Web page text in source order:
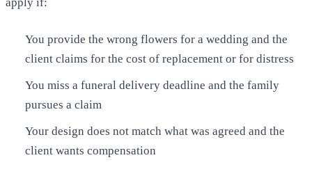
You provide the wrong flowers for a wedding and the
client claims for the cost of replacement or for distress
You miss a funeral delivery deadline and the family
pursues a claim
Your design does not match what was agreed and the
client wants compensation